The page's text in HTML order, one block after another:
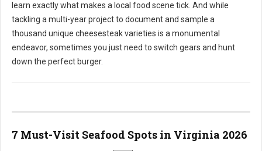
learn exactly what makes a local food scene tick. And while
tackling a multi-year project to document and sample a
thousand unique cheesesteak varieties is a monumental
endeavor, sometimes you just need to switch gears and hunt
down the perfect burger.
7 Must-Visit Seafood Spots in Virginia 2026